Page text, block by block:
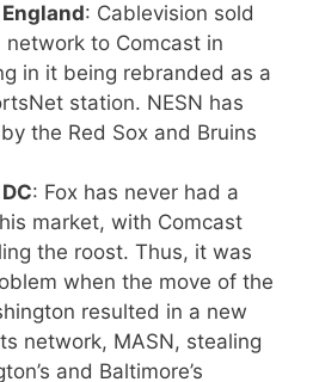
: Cablevision sold
network to Comcast in
in it being rebranded as a
station. NESN has
the Red Sox and Bruins
: Fox has never had a
market, with Comcast
the roost. Thus, it was
when the move of the
resulted in a new
network, MASN, stealing
and Baltimore’s